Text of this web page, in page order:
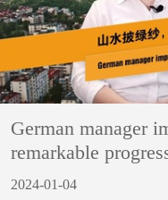
German manager
remarkable
2024-01-04